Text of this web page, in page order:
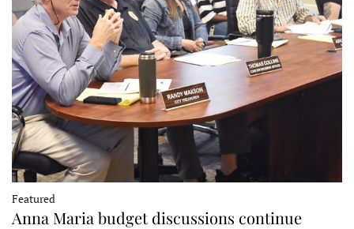
Featured
Anna Maria budget discussions continue